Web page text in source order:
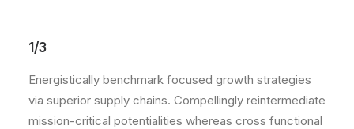
1/3
Energistically benchmark focused growth strategies
via superior supply chains. Compellingly reintermediate
mission-critical potentialities whereas cross functional